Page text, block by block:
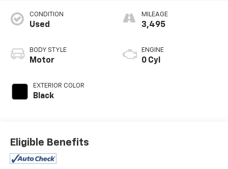
CONDITION
Used
BODY STYLE
Motor
EXTERIOR COLOR
Black
MILEAGE
3,495
ENGINE
0 Cyl
Eligible Benefits